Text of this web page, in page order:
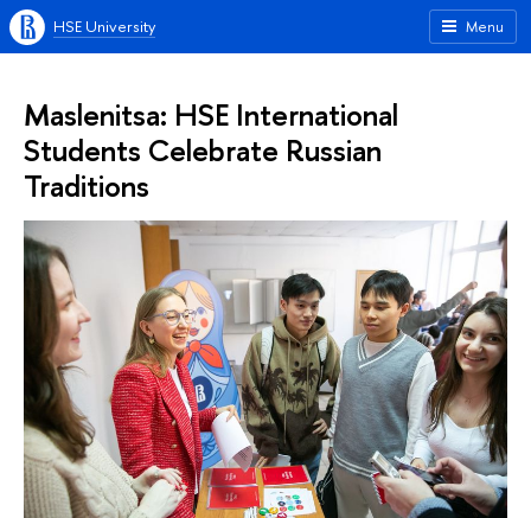
Menu
HSE University
Maslenitsa: HSE International
Students Celebrate Russian
Traditions